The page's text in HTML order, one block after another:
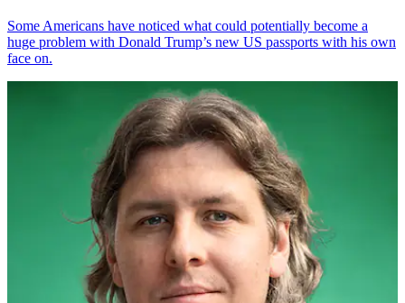
Some Americans have noticed what could potentially become a
huge problem with Donald Trump’s new US passports with his own
face on.